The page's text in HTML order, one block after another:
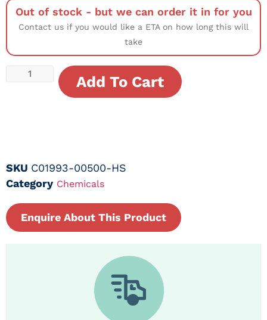
Out of stock - but we can order it in for you
Contact us if you would like a ETA on how long this will
take
Add To Cart
SKU C01993-00500-HS
Category Chemicals
Enquire About This Product